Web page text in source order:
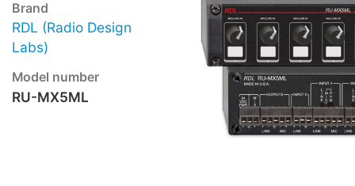
Brand
RDL (Radio Design
Labs)
Model number
RU-MX5ML